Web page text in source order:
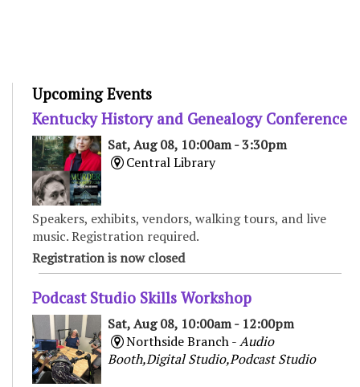
Upcoming Events
Kentucky History and Genealogy Conference
Sat, Aug 08, 10:00am - 3:30pm
Central Library
Speakers, exhibits, vendors, walking tours, and live
music. Registration required.
Registration is now closed
Podcast Studio Skills Workshop
Sat, Aug 08, 10:00am - 12:00pm
Northside Branch -Audio
Booth,Digital Studio,Podcast Studio